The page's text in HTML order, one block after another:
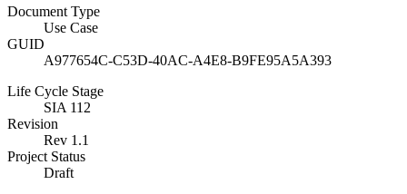
Document Type
Use Case
GUID
A977654C-C53D-40AC-A4E8-B9FE95A5A393
Life Cycle Stage
SIA 112
Revision
Rev 1.1
Project Status
Draft